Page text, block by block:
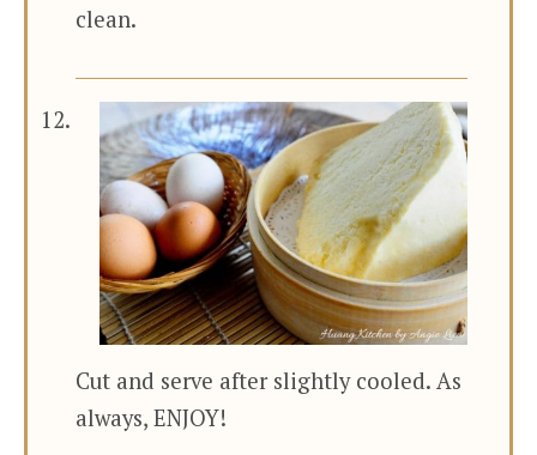
clean.
Cut and serve after slightly cooled. As
always, ENJOY!